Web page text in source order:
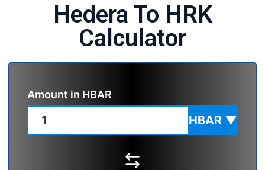
Hedera To HRK
Calculator
Amount in HBAR
HBAR ▼